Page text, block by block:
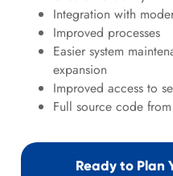
Integration with
Improved processes
Easier system
expansion
Improved access to
Full source code
Ready to Plan